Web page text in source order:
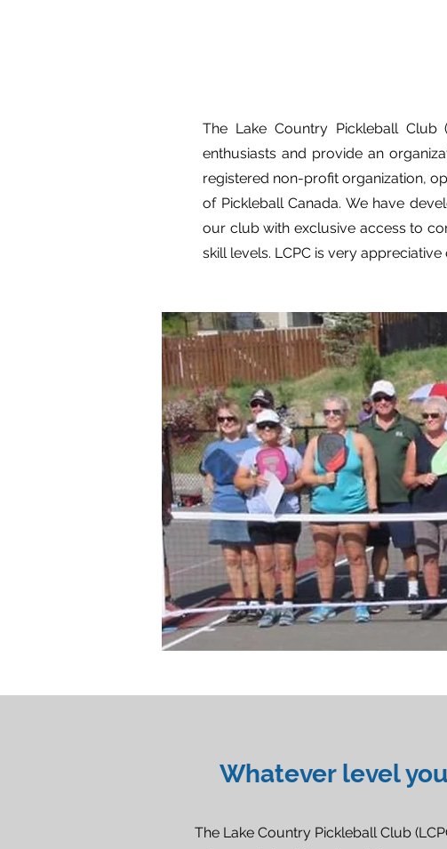
The Lake Country Pickleball
enthusiasts and provide an
registered non-profit organization,
of Pickleball Canada. We have
our club with exclusive access to
skill levels. LCPC is very
Whatever level
The Lake Country Pickleball Club